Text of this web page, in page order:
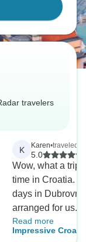
travelers
K Karen•traveled
5.0
Wow, what a trip. We had a fabulous
time in Croatia. We stayed two extra
days in
arranged for us. Primosz was a
great guide who
transfers and
Read more
Impressive Croatia